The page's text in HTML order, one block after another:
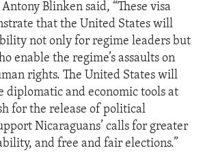
Blinken said, “These visa
that the United States will
not only for regime leaders but
enable the regime’s assaults on
rights. The United States will
diplomatic and economic tools at
for the release of political
Nicaraguans’ calls for greater
and free and fair elections.”